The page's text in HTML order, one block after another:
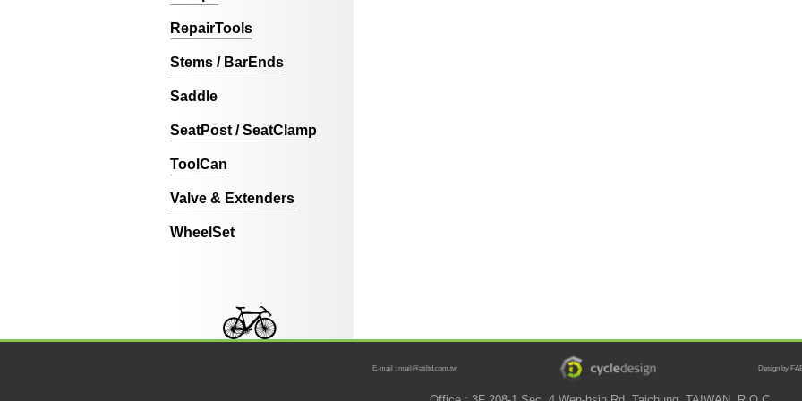
RepairTools
Stems / BarEnds
Saddle
SeatPost / SeatClamp
ToolCan
Valve & Extenders
WheelSet
E-mail : mail@atiltd.com.tw Design by